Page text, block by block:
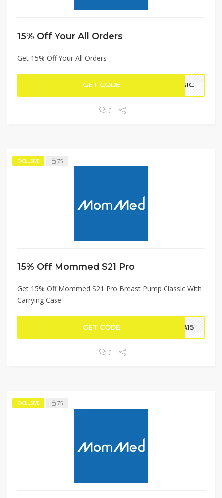
15% Off Your All Orders
Get 15% Off Your All Orders
GET CODE AGIC
0
EXCLUSIVE 75
15% Off Mommed S21 Pro
Get 15% Off Mommed S21 Pro Breast Pump Classic With
Carrying Case
GET CODE CA15
0
EXCLUSIVE 75